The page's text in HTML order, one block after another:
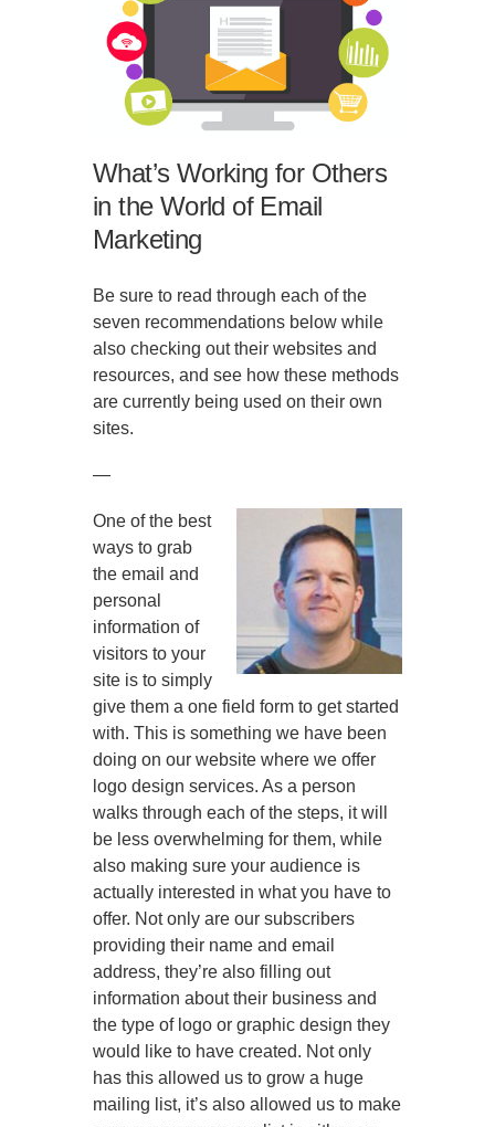
What’s Working for Others
in the World of Email
Marketing
Be sure to read through each of the
seven recommendations below while
also checking out their websites and
resources, and see how these methods
are currently being used on their own
sites.
—
One of the best
ways to grab
the email and
personal
information of
visitors to your
site is to simply
give them a one field form to get started
with. This is something we have been
doing on our website where we offer
logo design services. As a person
walks through each of the steps, it will
be less overwhelming for them, while
also making sure your audience is
actually interested in what you have to
offer. Not only are our subscribers
providing their name and email
address, they’re also filling out
information about their business and
the type of logo or graphic design they
would like to have created. Not only
has this allowed us to grow a huge
mailing list, it’s also allowed us to make